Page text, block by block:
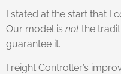
I stated at the start that I
Our model is not the
guarantee it.
Freight Controller’s